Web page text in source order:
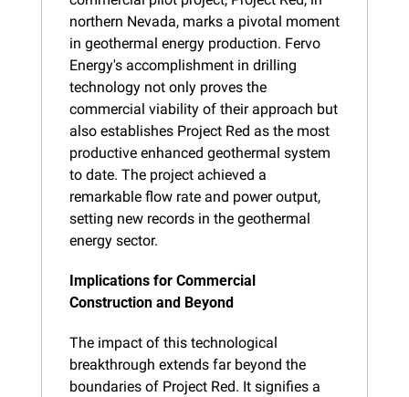
northern Nevada, marks a pivotal moment
in geothermal energy production. Fervo
Energy's accomplishment in drilling
technology not only proves the
commercial viability of their approach but
also establishes Project Red as the most
productive enhanced geothermal system
to date. The project achieved a
remarkable flow rate and power output,
setting new records in the geothermal
energy sector.
Implications for Commercial
Construction and Beyond
The impact of this technological
breakthrough extends far beyond the
boundaries of Project Red. It signifies a